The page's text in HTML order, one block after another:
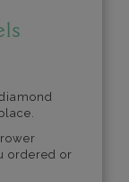
ordered or